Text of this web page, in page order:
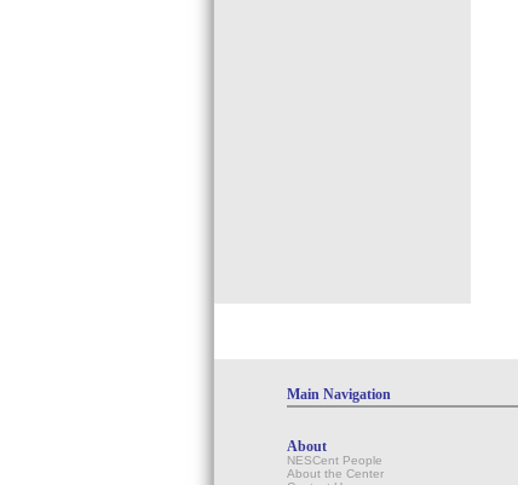
Main Navigation
About
NESCent People
About the Center